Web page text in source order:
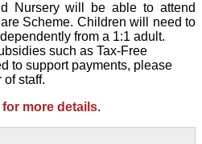
Nursery will be able to attend
Scheme. Children will need to
from a 1:1 adult.
such as Tax-Free
to support payments, please
of staff.
for more details.